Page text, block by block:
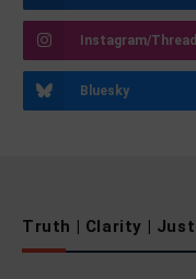
Instagram/
Bluesky
Truth | Clarity |